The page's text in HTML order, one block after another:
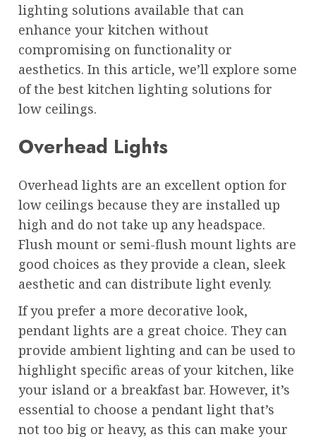
lighting solutions available that can
enhance your kitchen without
compromising on functionality or
aesthetics. In this article, we’ll explore some
of the best kitchen lighting solutions for
low ceilings.
Overhead Lights
Overhead lights are an excellent option for
low ceilings because they are installed up
high and do not take up any headspace.
Flush mount or semi-flush mount lights are
good choices as they provide a clean, sleek
aesthetic and can distribute light evenly.
If you prefer a more decorative look,
pendant lights are a great choice. They can
provide ambient lighting and can be used to
highlight specific areas of your kitchen, like
your island or a breakfast bar. However, it’s
essential to choose a pendant light that’s
not too big or heavy, as this can make your